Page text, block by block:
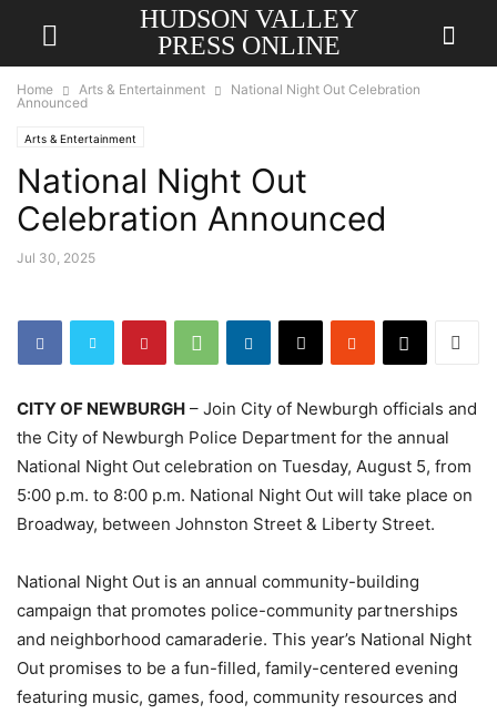
HUDSON VALLEY
PRESS ONLINE
Home Arts & Entertainment
National Night Out Celebration
Announced
Arts & Entertainment
National Night Out
Celebration Announced
Jul 30, 2025
CITY OF NEWBURGH – Join City of Newburgh officials and
the City of Newburgh Police Department for the annual
National Night Out celebration on Tuesday, August 5, from
5:00 p.m. to 8:00 p.m. National Night Out will take place on
Broadway, between Johnston Street & Liberty Street.
National Night Out is an annual community-building
campaign that promotes police-community partnerships
and neighborhood camaraderie. This year’s National Night
Out promises to be a fun-filled, family-centered evening
featuring music, games, food, community resources and